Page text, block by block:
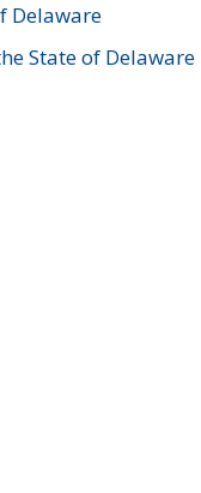
Delaware
State of Delaware